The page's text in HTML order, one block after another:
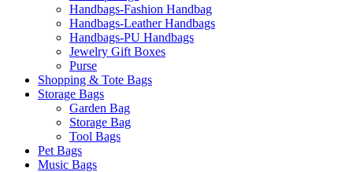
Handbags-Fashion Handbag
Handbags-Leather Handbags
Handbags-PU Handbags
Jewelry Gift Boxes
Purse
Shopping & Tote Bags
Storage Bags
Garden Bag
Storage Bag
Tool Bags
Pet Bags
Music Bags